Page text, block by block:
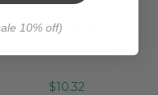
CARRIER OIL
$10.32
10% off)